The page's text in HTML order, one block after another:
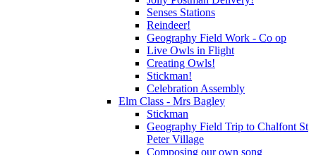
Senses Stations
Reindeer!
Geography Field Work - Co op
Live Owls in Flight
Creating Owls!
Stickman!
Celebration Assembly
Elm Class - Mrs Bagley
Stickman
Geography Field Trip to Chalfont St
Peter Village
Composing our own song